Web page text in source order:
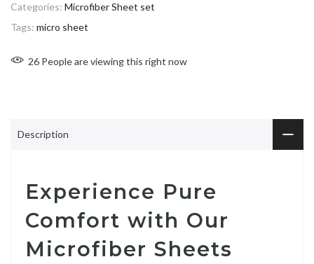
Categories: Microfiber Sheet set
Tags: micro sheet
26 Peopleare viewing this right now
Description
Experience Pure
Comfort with Our
Microfiber Sheets